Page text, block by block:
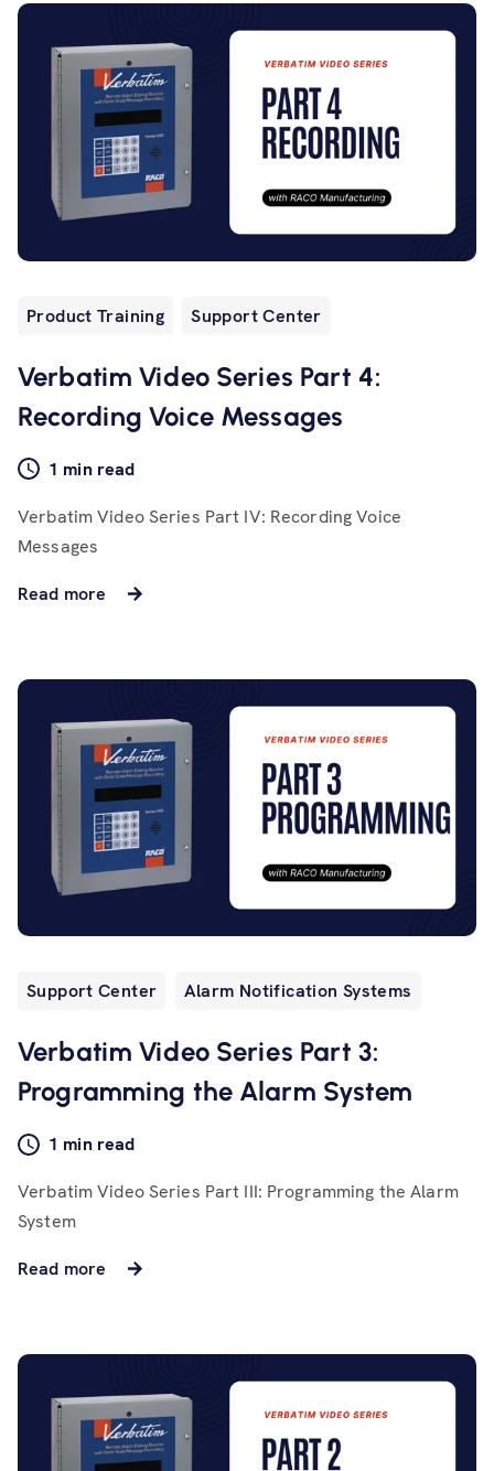
Product Training Support Center
Verbatim Video Series Part 4:
Recording Voice Messages
1 min read
Verbatim Video Series Part IV: Recording Voice
Messages
Read more
Support Center Alarm Notification Systems
Verbatim Video Series Part 3:
Programming the Alarm System
1 min read
Verbatim Video Series Part III: Programming the Alarm
System
Read more